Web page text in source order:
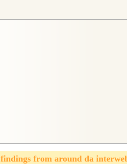
findings from around da